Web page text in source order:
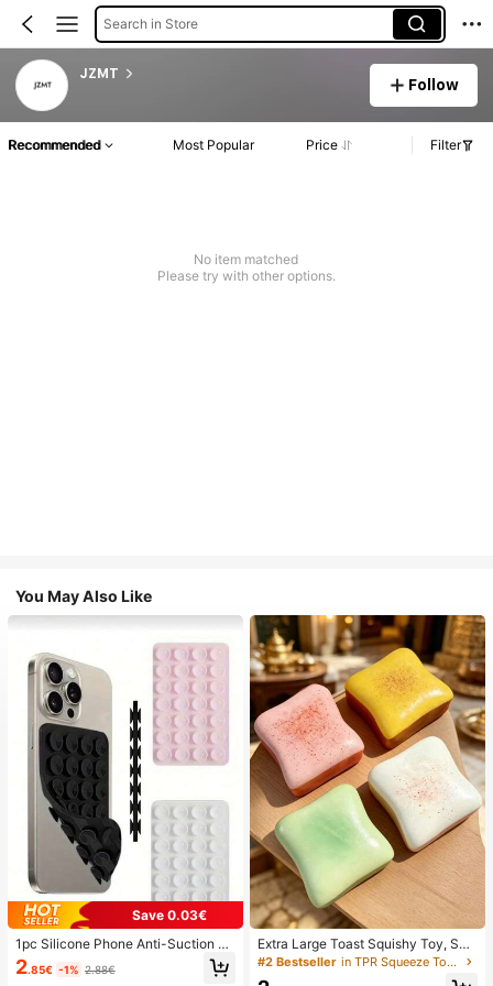
Search in Store
JZMT
Follow
Recommended Most Popular Price Filter
No item matched
Please try with other options.
You May Also Like
Save 0.03€
1pc Silicone Phone Anti-Suction C
up, 28pcs Silicone Suction Cups (S
elf-Adhesive Suction Pads), Phone
2.85€ -1% 2.88€
Extra Large Toast Squishy Toy, Sup
er Soft Butter Toast Stress Relief Sq
ueeze Toy, Available In Pink, Yello
#2 Bestseller in TPR Squeeze Toys for Teenager